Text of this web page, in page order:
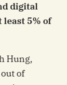
digital
5% of
Hung,
of